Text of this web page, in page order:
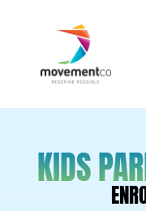
KIDS